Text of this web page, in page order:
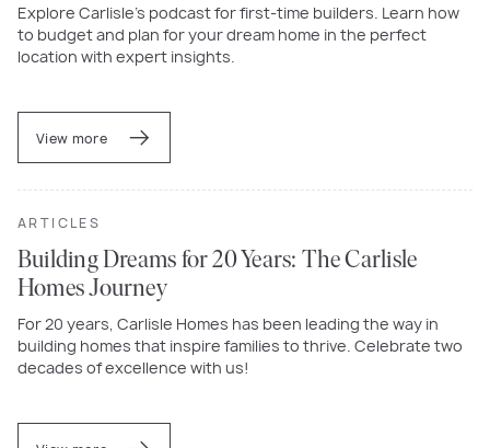
Explore Carlisle’s podcast for first-time builders. Learn how
to budget and plan for your dream home in the perfect
location with expert insights.
View more
ARTICLES
Building Dreams for 20 Years: The Carlisle
Homes Journey
For 20 years, Carlisle Homes has been leading the way in
building homes that inspire families to thrive. Celebrate two
decades of excellence with us!